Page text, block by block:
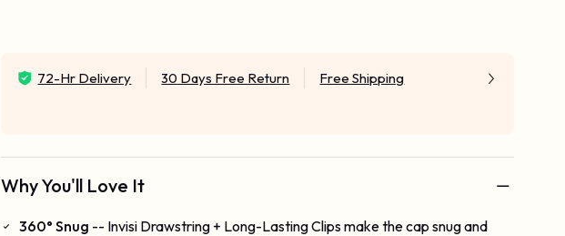
72-Hr Delivery 30 Days Free Return Free Shipping
Why You'll Love It
360° Snug -- Invisi Drawstring + Long-Lasting Clips make the cap snug and